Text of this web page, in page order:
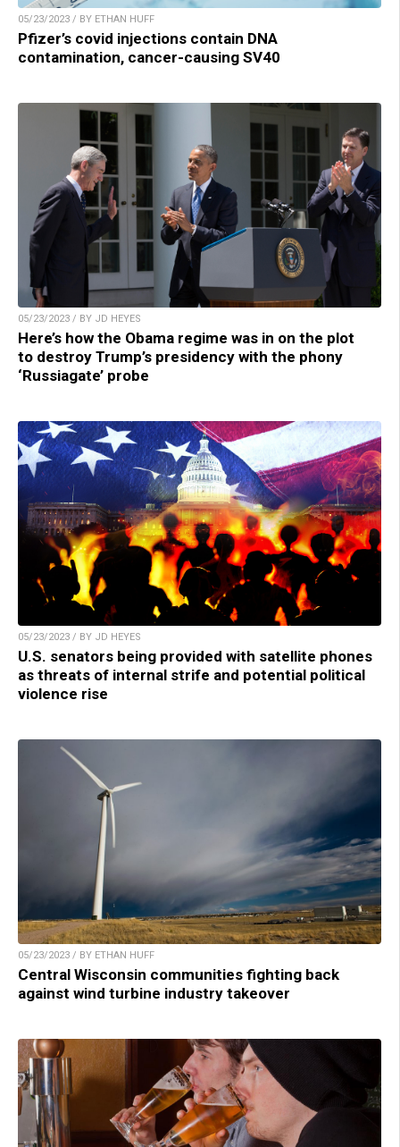
05/23/2023 / BY ETHAN HUFF
Pfizer’s covid injections contain DNA
contamination, cancer-causing SV40
05/23/2023 / BY JD HEYES
Here’s how the Obama regime was in on the plot
to destroy Trump’s presidency with the phony
‘Russiagate’ probe
05/23/2023 / BY JD HEYES
U.S. senators being provided with satellite phones
as threats of internal strife and potential political
violence rise
05/23/2023 / BY ETHAN HUFF
Central Wisconsin communities fighting back
against wind turbine industry takeover